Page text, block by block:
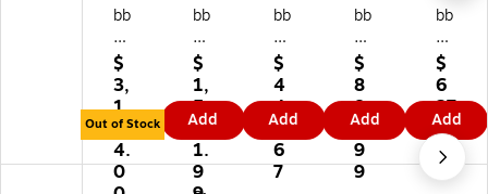
bb
er
m
ai
d
M
ot
ori
ze
$
3,
1
4
4.
0
Out of Stock
bb
er
m
ai
d
Til
t
Tr
uc
$
1,
5
6
1.
9
Add
bb
er
m
ai
d
Co
m
m
$
4
4
9.
6
7
Add
bb
er
m
aid
Co
m
m
er
$
8
8
0.
9
9
Add
bb
er
m
aid
Co
m
m
er
$
6
27
.9
9
Add